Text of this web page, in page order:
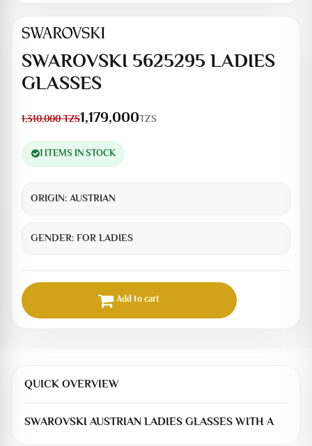
SWAROVSKI 5625295 LADIES
GLASSES
1,310,000TZS1,179,000TZS
1 ITEMS IN STOCK
ORIGIN:AUSTRIAN
GENDER:FOR LADIES
Add to cart
QUICK OVERVIEW
SWAROVSKI AUSTRIAN LADIES GLASSES WITH A